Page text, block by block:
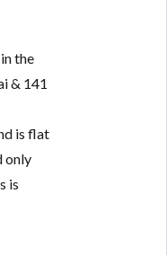
the
& 141
is flat
only
is